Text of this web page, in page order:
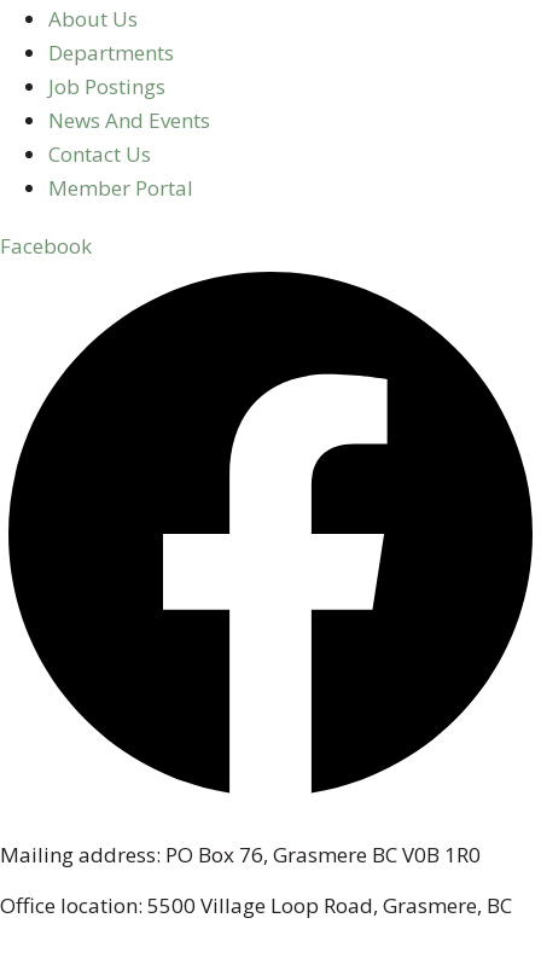
About Us
Departments
Job Postings
News And Events
Contact Us
Member Portal
Facebook
Mailing address: PO Box 76, Grasmere BC V0B 1R0
Office location: 5500 Village Loop Road, Grasmere, BC